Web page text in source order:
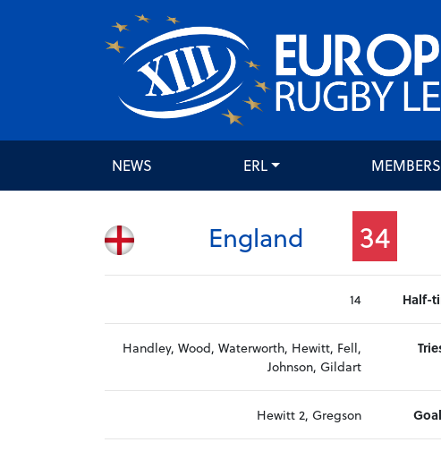
NEWS ERL MEMBERS
England 34
Half-
14
Handley, Wood, Waterworth, Hewitt, Fell,
Johnson, Gildart
Hewitt 2, Gregson